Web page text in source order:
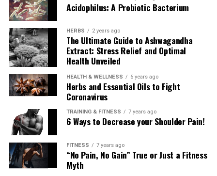
Acidophilus: A Probiotic Bacterium
HERBS 2 years ago
The Ultimate Guide to Ashwagandha
Extract: Stress Relief and Optimal
Health Unveiled
HEALTH & WELLNESS 6 years ago
Herbs and Essential Oils to Fight
Coronavirus
TRAINING & FITNESS 7 years ago
6 Ways to Decrease your Shoulder Pain!
FITNESS 7 years ago
“No Pain, No Gain” True or Just a Fitness
Myth